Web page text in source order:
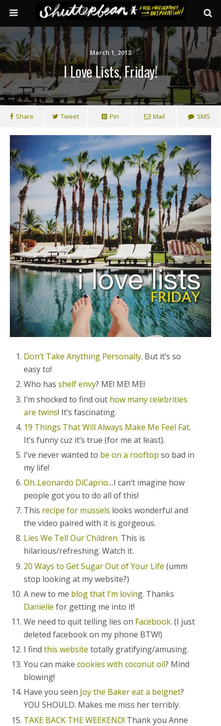
March 1, 2013
I Love Lists, Friday!
Share Tweet Pin Mail SMS
Don’t Take Anything Personally. But it’s so
easy to!
Who has shelf envy? ME! ME! ME!
I’m shocked to find out how many celebrities
are twins! It’s fascinating.
19 Things That Will Always Make Me Feel Fat.
It’s funny cuz it’s true (for me at least).
I’ve never wanted to be on a rooftop so bad in
my life!
Oh..Leonardo DiCaprio…I can’t imagine how
people got you to do all of this!
This recipe for mussels looks wonderful and
the video paired with it is gorgeous.
Lies We Tell Our Children. This is
hilarious/refreshing. Watch it.
20 Ways to Get Sugar Out of Your Life (umm
stop looking at my website?)
A new to me blog that I’m loving. Thanks
Danielle for getting me into it!
We need to quit telling lies on Facebook. (I just
deleted facebook on my phone BTW!)
I findthis website totally gratifying/amusing.
You can makecookies with coconut oil? Mind
blowing!
Have you seen Joy the Baker eat a beignet?
YOU SHOULD. Makes me miss her terribly.
TAKE BACK THE WEEKEND! Thank you Anne